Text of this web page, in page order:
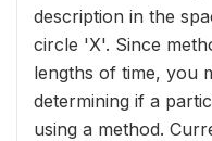
description in the
circle 'X'. Since
lengths of time, you
determining if a
using a method.